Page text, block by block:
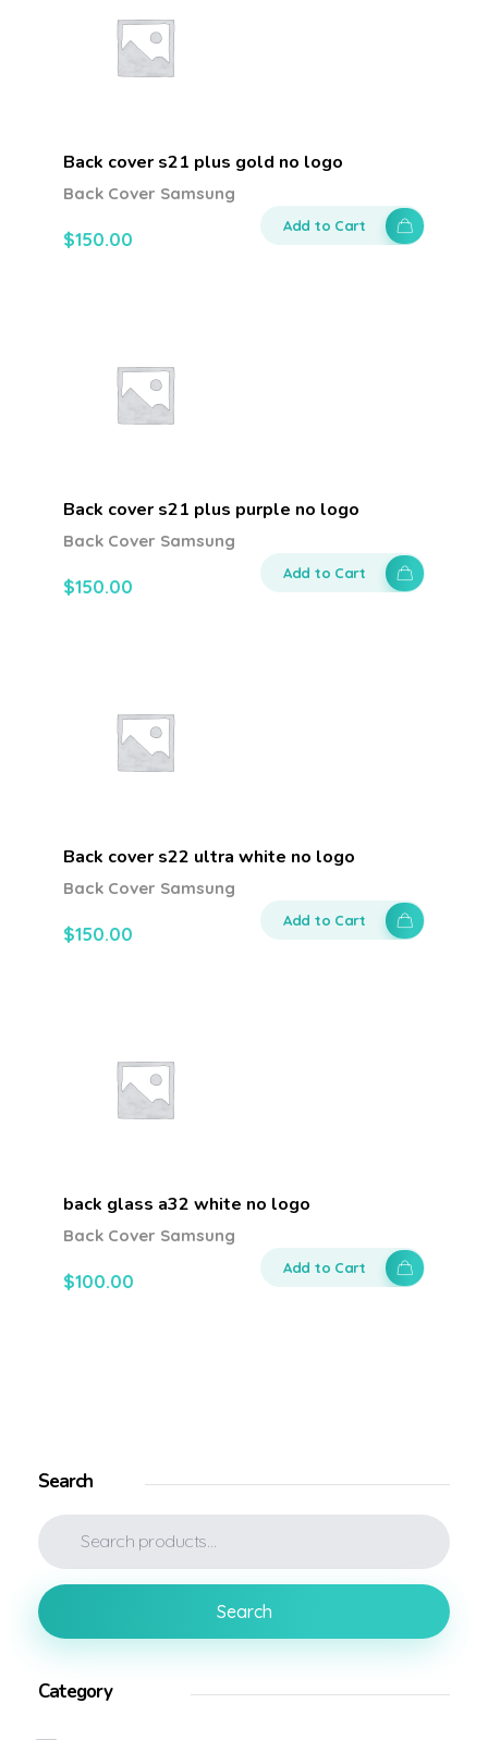
Back cover s21 plus gold no logo
$150.00
Back Cover Samsung
Add to Cart
Back cover s21 plus purple no logo
$150.00
Back Cover Samsung
Add to Cart
Back cover s22 ultra white no logo
$150.00
Back Cover Samsung
Add to Cart
back glass a32 white no logo
$100.00
Back Cover Samsung
Add to Cart
Search
Search
Category